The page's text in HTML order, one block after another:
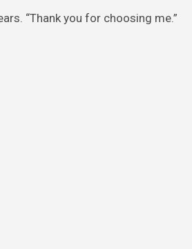
“Thank you for choosing me.”